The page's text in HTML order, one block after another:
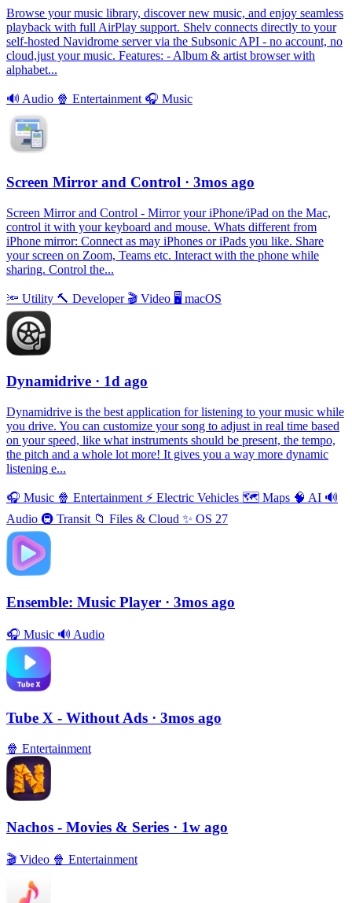
Browse your music library, discover new music, and enjoy seamless
playback with full AirPlay support. Shelv connects directly to your
self-hosted Navidrome server via the Subsonic API - no account, no
cloud,just your music. Features: - Album & artist browser with
alphabet...
🔊 Audio 🍿 Entertainment 🎧 Music
Screen Mirror and Control · 3mos ago
Screen Mirror and Control - Mirror your iPhone/iPad on the Mac,
control it with your keyboard and mouse. Whats different from
iPhone mirror: Connect as may iPhones or iPads you like. Share
your screen on Zoom, Teams etc. Interact with the phone while
sharing. Control the...
🔦 Utility 🔨 Developer 🎬 Video 🖥 macOS
Dynamidrive · 1d ago
Dynamidrive is the best application for listening to your music while
you drive. You can customize your song to adjust in real time based
on your speed, like what instruments should be present, the tempo,
the pitch and a whole lot more! It gives you a way more dynamic
listening e...
🎧 Music 🍿 Entertainment ⚡️ Electric Vehicles 🗺 Maps 🧠 AI 🔊
Audio 🚇 Transit 📁 Files & Cloud ✨ OS 27
Ensemble: Music Player · 3mos ago
🎧 Music 🔊 Audio
Tube X - Without Ads · 3mos ago
🍿 Entertainment
Nachos - Movies & Series · 1w ago
🎬 Video 🍿 Entertainment